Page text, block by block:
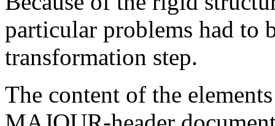
particular problems had to
transformation step.
The content of the